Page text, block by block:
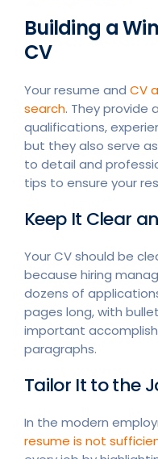
Building a
CV
Your resume and CV
search. They provide
qualifications,
but they also serve
to detail and
tips to ensure your
Keep It Clear
Your CV should be
because hiring
dozens of
pages long, with
important
paragraphs.
Tailor It to the
In the modern
resume is not